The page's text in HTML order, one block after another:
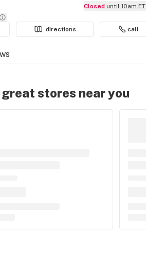
Closed until 10am ET
directions call
stores near you